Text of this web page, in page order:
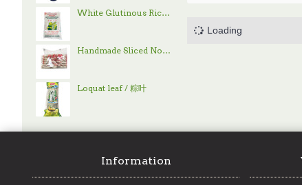
White Glutinous Rice / 顶上白糯米- 4 lb
Handmade Sliced Noodle / 刀削面
Loquat leaf / 粽叶